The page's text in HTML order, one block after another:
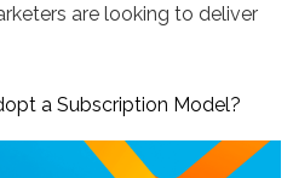
are looking to deliver
a Subscription Model?